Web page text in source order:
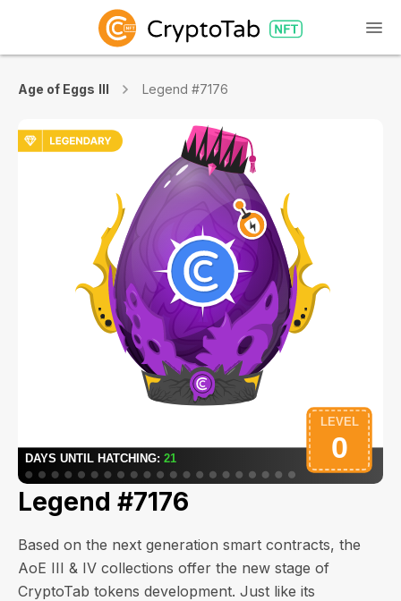
Age of Eggs III Legend #7176
Legend #7176
Based on the next generation smart contracts, the
AoE III & IV collections offer the new stage of
CryptoTab tokens development. Just like its